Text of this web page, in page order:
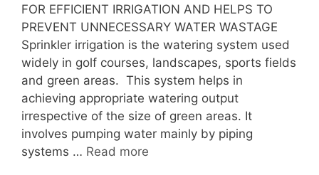
FOR EFFICIENT IRRIGATION AND HELPS TO
PREVENT UNNECESSARY WATER WASTAGE
Sprinkler irrigation is the watering system used
widely in golf courses, landscapes, sports fields
and green areas. This system helps in
achieving appropriate watering output
irrespective of the size of green areas. It
involves pumping water mainly by piping
systems … Read more